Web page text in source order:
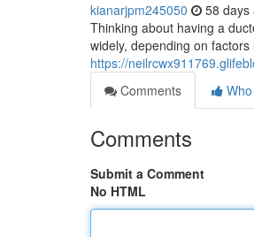
kianarjpm245050 58 days
Thinking about having a
widely, depending on
https://
Comments
Comments
Submit a Comment
No HTML